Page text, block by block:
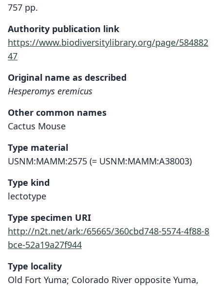
757 pp.
Authority publication link
https://www.biodiversitylibrary.org/page/584882
47
Original name as described
Hesperomys eremicus
Other common names
Cactus Mouse
Type material
USNM:MAMM:2575 (= USNM:MAMM:A38003)
Type kind
lectotype
Type specimen URI
http://n2t.net/ark:/65665/360cbd748-5574-4f88-8
bce-52a19a27f944
Type locality
Old Fort Yuma; Colorado River opposite Yuma,